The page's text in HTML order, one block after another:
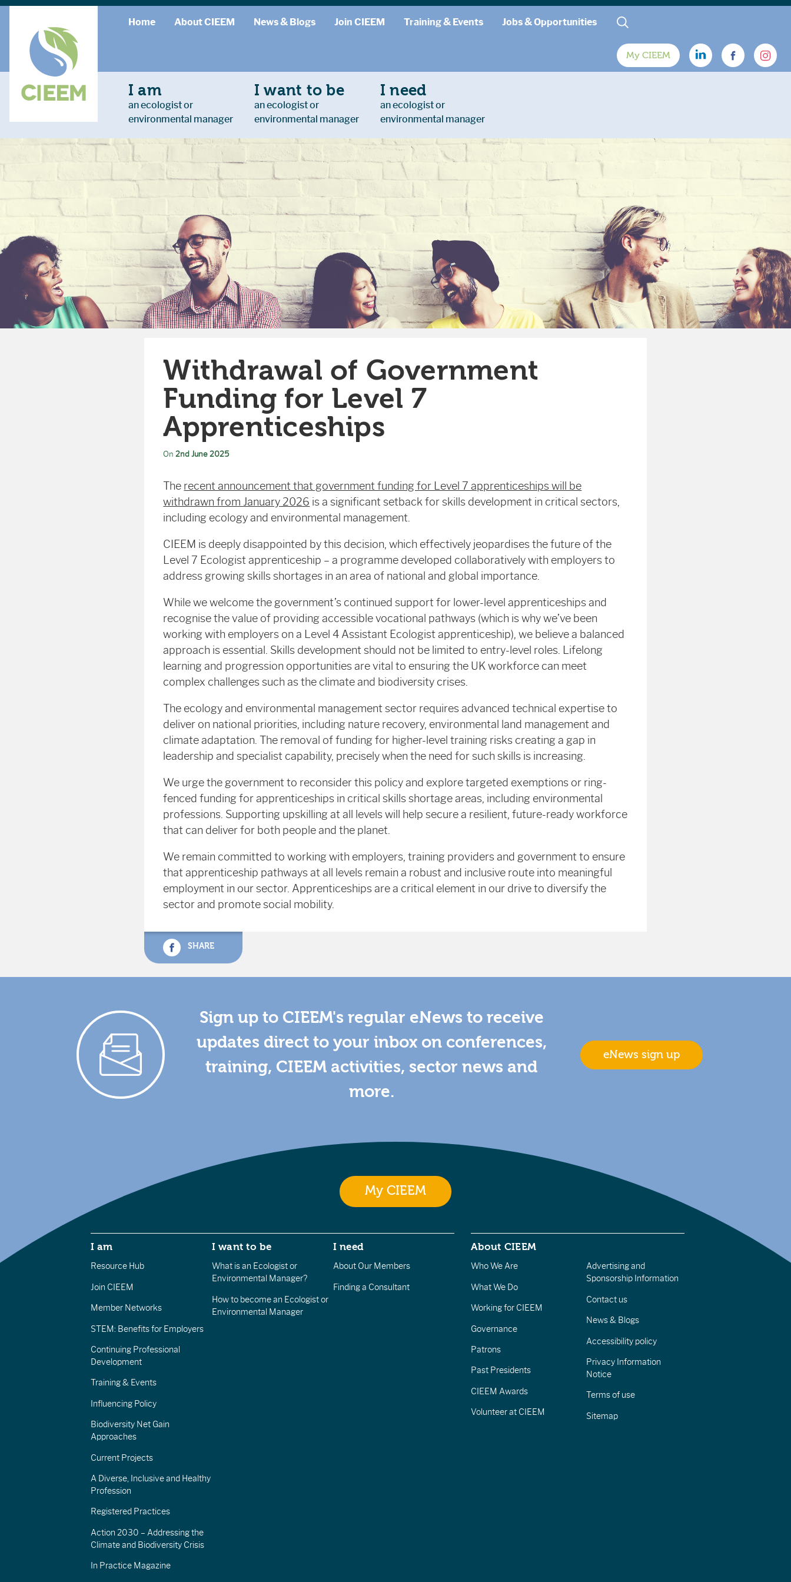
Home About CIEEM News & Blogs Join CIEEM Training & Events Jobs & Opportunities
My CIEEM
I am
an ecologist or
environmental manager
I want to be
an ecologist or
environmental manager
I need
an ecologist or
environmental manager
Withdrawal of Government
Funding for Level 7
Apprenticeships
On2nd June 2025
The recent announcement that government funding for Level 7 apprenticeships will be
withdrawn from January 2026 is a significant setback for skills development in critical sectors,
including ecology and environmental management.
CIEEM is deeply disappointed by this decision, which effectively jeopardises the future of the
Level 7 Ecologist apprenticeship – a programme developed collaboratively with employers to
address growing skills shortages in an area of national and global importance.
While we welcome the government’s continued support for lower-level apprenticeships and
recognise the value of providing accessible vocational pathways (which is why we’ve been
working with employers on a Level 4 Assistant Ecologist apprenticeship), we believe a balanced
approach is essential. Skills development should not be limited to entry-level roles. Lifelong
learning and progression opportunities are vital to ensuring the UK workforce can meet
complex challenges such as the climate and biodiversity crises.
The ecology and environmental management sector requires advanced technical expertise to
deliver on national priorities, including nature recovery, environmental land management and
climate adaptation. The removal of funding for higher-level training risks creating a gap in
leadership and specialist capability, precisely when the need for such skills is increasing.
We urge the government to reconsider this policy and explore targeted exemptions or ring-
fenced funding for apprenticeships in critical skills shortage areas, including environmental
professions. Supporting upskilling at all levels will help secure a resilient, future-ready workforce
that can deliver for both people and the planet.
We remain committed to working with employers, training providers and government to ensure
that apprenticeship pathways at all levels remain a robust and inclusive route into meaningful
employment in our sector. Apprenticeships are a critical element in our drive to diversify the
sector and promote social mobility.
SHARE
Sign up to CIEEM's regular eNews to receive
updates direct to your inbox on conferences,
training, CIEEM activities, sector news and
more.
eNews sign up
My CIEEM
I am
Resource Hub
Join CIEEM
Member Networks
STEM: Benefits for Employers
Continuing Professional
Development
Training & Events
Influencing Policy
Biodiversity Net Gain
Approaches
Current Projects
A Diverse, Inclusive and Healthy
Profession
Registered Practices
Action 2030 – Addressing the
Climate and Biodiversity Crisis
In Practice Magazine
I want to be
What is an Ecologist or
Environmental Manager?
How to become an Ecologist or
Environmental Manager
I need
About Our Members
Finding a Consultant
About CIEEM
Who We Are
What We Do
Working for CIEEM
Governance
Patrons
Past Presidents
CIEEM Awards
Volunteer at CIEEM
Advertising and
Sponsorship Information
Contact us
News & Blogs
Accessibility policy
Privacy Information
Notice
Terms of use
Sitemap